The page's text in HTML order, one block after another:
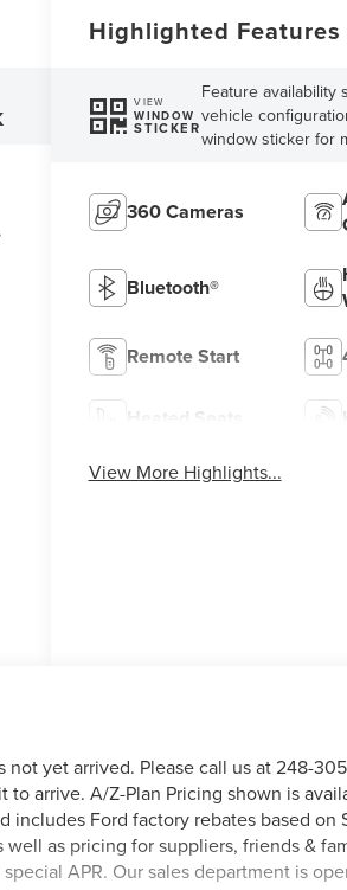
Highlighted Features
VIEW
WINDOW
STICKER
Feature availability
vehicle
window sticker for
360 Cameras
Bluetooth®
Remote Start
Heated Seats
View More Highlights...
yet arrived. Please call us at 248-
arrive. A/Z-Plan Pricing shown is
Ford factory rebates based on
as pricing for suppliers, friends &
APR. Our sales department is